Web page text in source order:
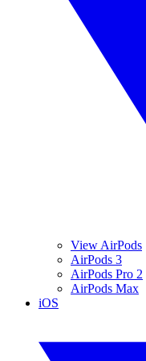
View AirPods
AirPods 3
AirPods Pro 2
AirPods Max
iOS